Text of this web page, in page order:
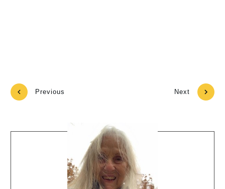
Previous Next